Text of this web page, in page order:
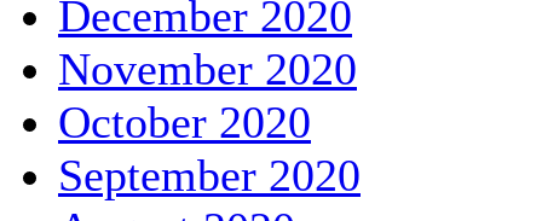
December 2020
November 2020
October 2020
September 2020